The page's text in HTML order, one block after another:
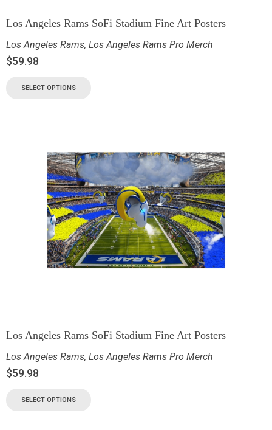
Los Angeles Rams SoFi Stadium Fine Art Posters
Los Angeles Rams, Los Angeles Rams Pro Merch
$59.98
SELECT OPTIONS
Los Angeles Rams SoFi Stadium Fine Art Posters
Los Angeles Rams, Los Angeles Rams Pro Merch
$59.98
SELECT OPTIONS